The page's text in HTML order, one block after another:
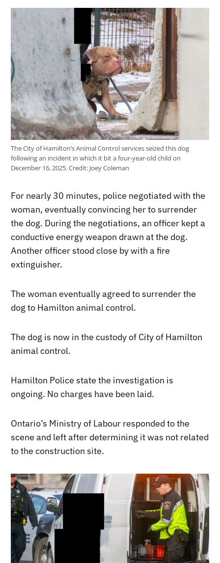
The City of Hamilton’s Animal Control services seized this dog
following an incident in which it bit a four-year-old child on
December 16, 2025.Credit: Joey Coleman
For nearly 30 minutes, police negotiated with the
woman, eventually convincing her to surrender
the dog. During the negotiations, an officer kept a
conductive energy weapon drawn at the dog.
Another officer stood close by with a fire
extinguisher.
The woman eventually agreed to surrender the
dog to Hamilton animal control.
The dog is now in the custody of City of Hamilton
animal control.
Hamilton Police state the investigation is
ongoing. No charges have been laid.
Ontario’s Ministry of Labour responded to the
scene and left after determining it was not related
to the construction site.